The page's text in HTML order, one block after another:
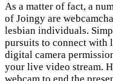
As a matter of fact, a
of Joingy are
lesbian individuals.
pursuits to connect with
digital camera
your live video stream.